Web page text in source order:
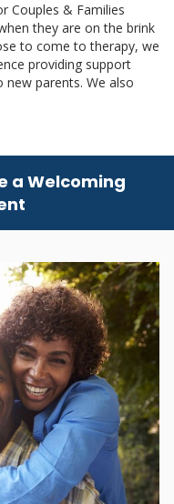
Couples & Families
they are on the brink
to come to therapy, we
providing support
parents. We also
a Welcoming